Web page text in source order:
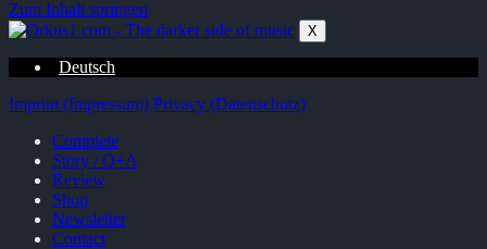
Zum Inhalt springen
X
Deutsch
Imprint (Impressum) Privacy (Datenschutz)
Complete
Story / Q+A
Review
Shop
Newsletter
Contact